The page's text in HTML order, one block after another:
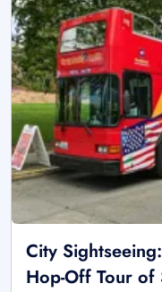
City
Hop-Off Tour of